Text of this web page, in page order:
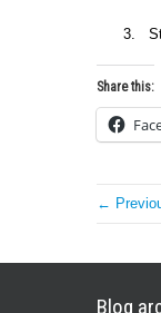
3.
Share this:
←
Blog